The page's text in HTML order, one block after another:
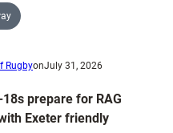
RugbyonJuly 31, 2026
prepare for RAG
Exeter friendly